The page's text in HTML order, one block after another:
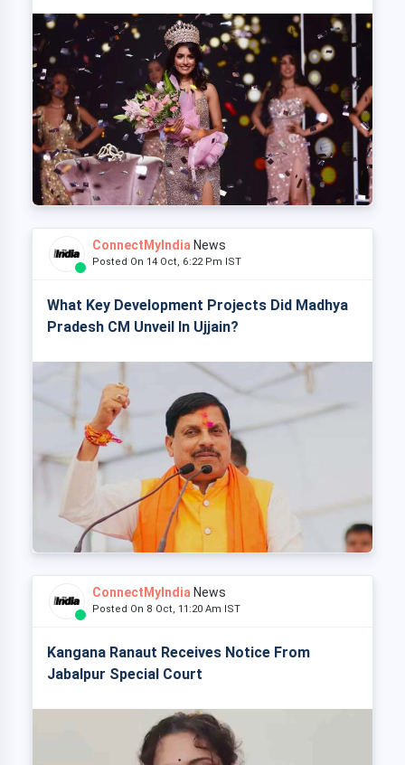
ConnectMyIndia News
Posted On 14 Oct, 6:22 Pm IST
What Key Development Projects Did Madhya
Pradesh CM Unveil In Ujjain?
ConnectMyIndia News
Posted On 8 Oct, 11:20 Am IST
Kangana Ranaut Receives Notice From
Jabalpur Special Court